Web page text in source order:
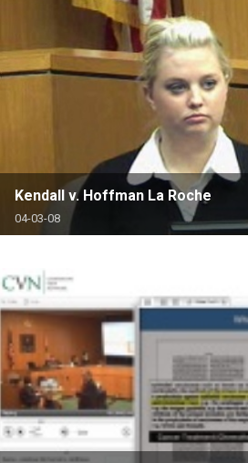
Kendall v. Hoffman La Roche
04-03-08